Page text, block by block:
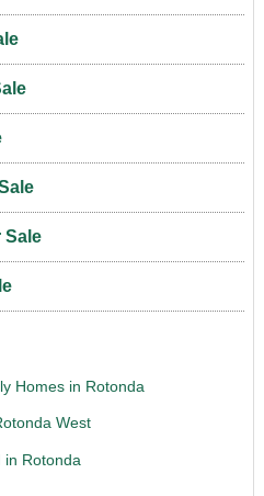
Sale
Homes in Rotonda
West
in Rotonda